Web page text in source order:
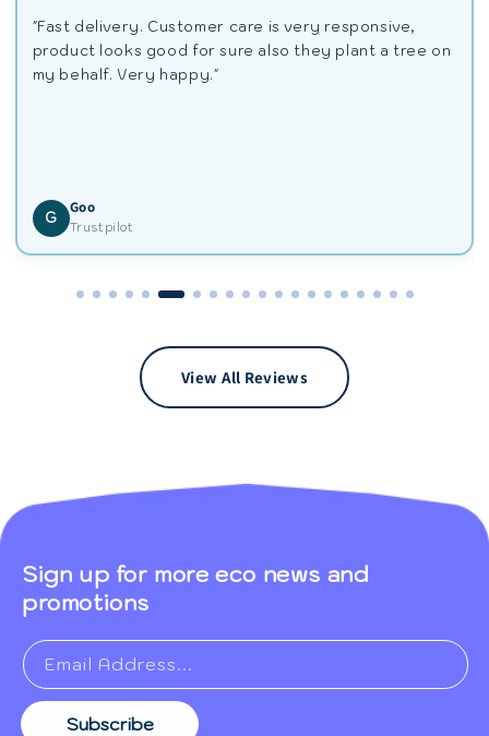
"Fast delivery. Customer care is very responsive,
product looks good for sure also they plant a tree on
my behalf. Very happy."
G
Goo
Trustpilot
View All Reviews
Sign up for more eco news and
promotions
Email Address...
Subscribe